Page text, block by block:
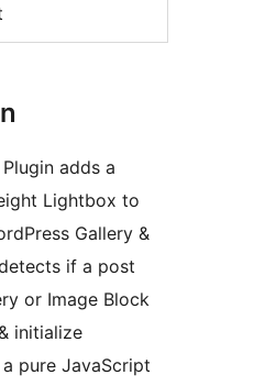
adds a
Lightbox to
Gallery &
if a post
or Image Block
initialize
a pure JavaScript